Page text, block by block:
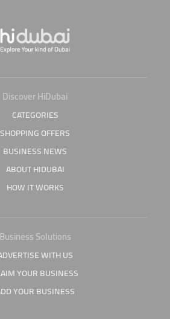
Discover HiDubai
CATEGORIES
SHOPPING OFFERS
BUSINESS NEWS
ABOUT HIDUBAI
HOW IT WORKS
Business Solutions
WITH US
YOUR BUSINESS
YOUR BUSINESS